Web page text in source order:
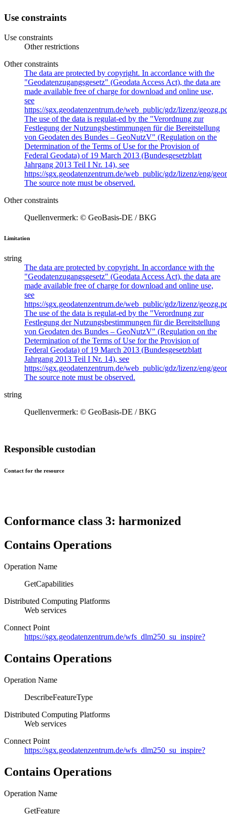
Use constraints
Use constraints
Other restrictions
Other constraints
The data are protected by copyright. In accordance with the
"Geodatenzugangsgesetz" (Geodata Access Act), the data are
made available free of charge for download and online use,
see
https://sgx.geodatenzentrum.de/web_public/gdz/lizenz/
The use of the data is regulat-ed by the "Verordnung zur
Festlegung der Nutzungsbestimmungen für die Bereitstellung
von Geodaten des Bundes – GeoNutzV" (Regulation on the
Determination of the Terms of Use for the Provision of
Federal Geodata) of 19 March 2013 (Bundesgesetzblatt
Jahrgang 2013 Teil I Nr. 14), see
https://sgx.geodatenzentrum.de/web_public/gdz/lizenz/eng/
The source note must be observed.
Other constraints
Quellenvermerk: © GeoBasis-DE / BKG
Limitation
string
The data are protected by copyright. In accordance with the
"Geodatenzugangsgesetz" (Geodata Access Act), the data are
made available free of charge for download and online use,
see
https://sgx.geodatenzentrum.de/web_public/gdz/lizenz/
The use of the data is regulat-ed by the "Verordnung zur
Festlegung der Nutzungsbestimmungen für die Bereitstellung
von Geodaten des Bundes – GeoNutzV" (Regulation on the
Determination of the Terms of Use for the Provision of
Federal Geodata) of 19 March 2013 (Bundesgesetzblatt
Jahrgang 2013 Teil I Nr. 14), see
https://sgx.geodatenzentrum.de/web_public/gdz/lizenz/eng/
The source note must be observed.
string
Quellenvermerk: © GeoBasis-DE / BKG
Responsible custodian
Contact for the resource
Conformance class 3: harmonized
Contains Operations
Operation Name
GetCapabilities
Distributed Computing Platforms
Web services
Connect Point
https://sgx.geodatenzentrum.de/wfs_dlm250_su_inspire?
Contains Operations
Operation Name
DescribeFeatureType
Distributed Computing Platforms
Web services
Connect Point
https://sgx.geodatenzentrum.de/wfs_dlm250_su_inspire?
Contains Operations
Operation Name
GetFeature